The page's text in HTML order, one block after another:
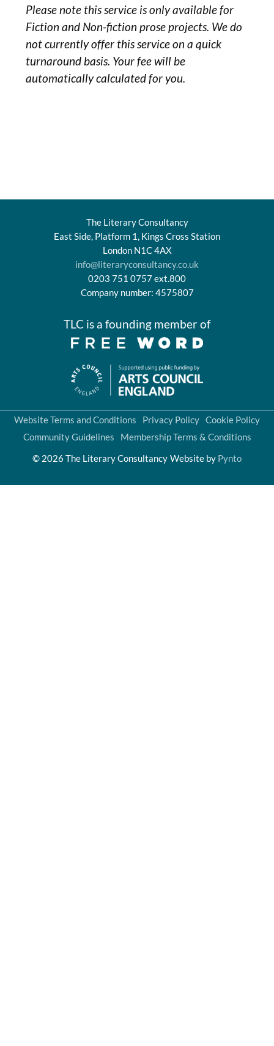
Please note this service is only available for
Fiction and Non-fiction prose projects. We do
not currently offer this service on a quick
turnaround basis. Your fee will be
automatically calculated for you.
The Literary Consultancy
East Side, Platform 1, Kings Cross Station
London N1C 4AX
info@literaryconsultancy.co.uk
0203 751 0757 ext.800
Company number: 4575807
TLC is a founding member of
Website Terms and Conditions Privacy Policy Cookie Policy
Community Guidelines
Membership Terms & Conditions
© 2026 The Literary Consultancy Website by Pynto